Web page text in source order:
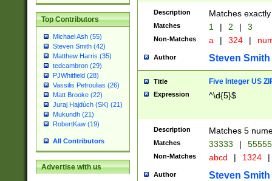
Top Contributors
Michael Ash (55)
Steven Smith (42)
Matthew Harris (35)
tedcambron (29)
PJWhitfield (28)
Vassilis Petroulias (26)
Matt Brooke (22)
Juraj Hajdúch (SK) (21)
Mukundh (21)
RobertKaw (19)
All Contributors
Advertise with us
Description Matches
Matches 1 | 2 | 3
Non-Matches a | 324 |
Author Steven Smith
Title Five Integer US
Expression ^\d{5}$
Description Matches 5
Matches 33333 |
Non-Matches abcd | 1324 |
Author Steven Smith